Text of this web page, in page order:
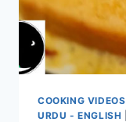
COOKING VIDEOS
URDU - ENGLISH